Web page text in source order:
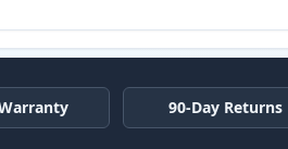
90-Day Returns